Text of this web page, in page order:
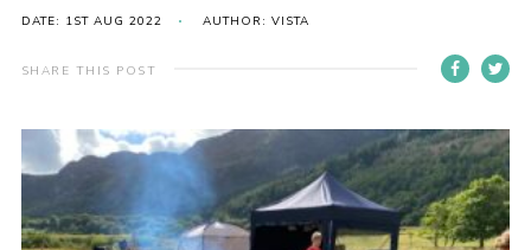
Contact
Compliance
Join
DATE: 1ST AUG 2022 AUTHOR: VISTA
SHARE THIS POST